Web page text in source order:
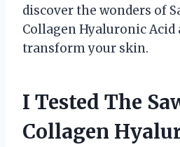
discover the wonders of
Collagen Hyaluronic Acid
transform your skin.
I Tested The
Collagen